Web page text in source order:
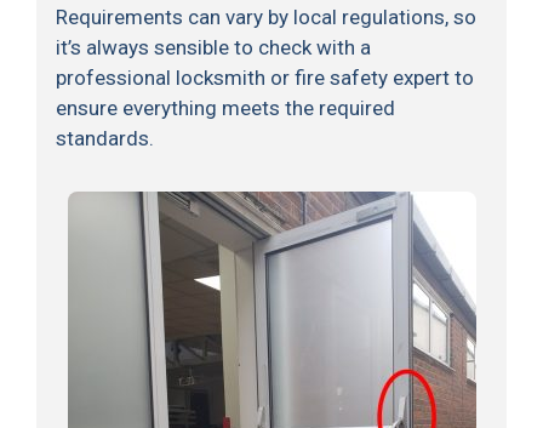
Requirements can vary by local regulations, so
it’s always sensible to check with a
professional locksmith or fire safety expert to
ensure everything meets the required
standards.